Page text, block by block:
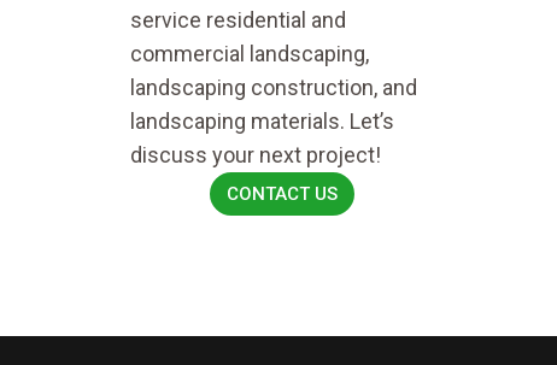
service residential and
commercial landscaping,
landscaping construction, and
landscaping materials. Let’s
discuss your next project!
CONTACT US